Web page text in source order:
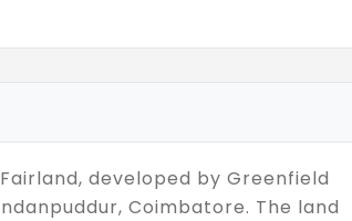
developed by Greenfield
Coimbatore. The land